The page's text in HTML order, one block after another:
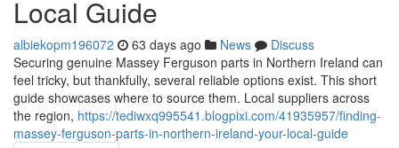
Local Guide
albiekopm196072 63 days ago News
Discuss
Securing genuine Massey Ferguson parts in Northern Ireland can
feel tricky, but thankfully, several reliable options exist. This short
guide showcases where to source them. Local suppliers across
the region, https://tediwxq995541.blogpixi.com/41935957/finding-
massey-ferguson-parts-in-northern-ireland-your-local-guide